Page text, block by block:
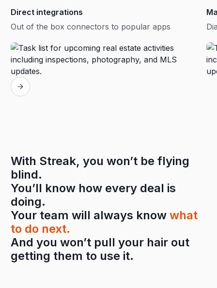
Direct integrations
Out of the box connectors to popular apps
With Streak, you won’t be flying
blind.
You’ll know how every deal is
doing.
Your team will always knowwhat
to do next.
And you won’t pull your hair out
getting them to use it.